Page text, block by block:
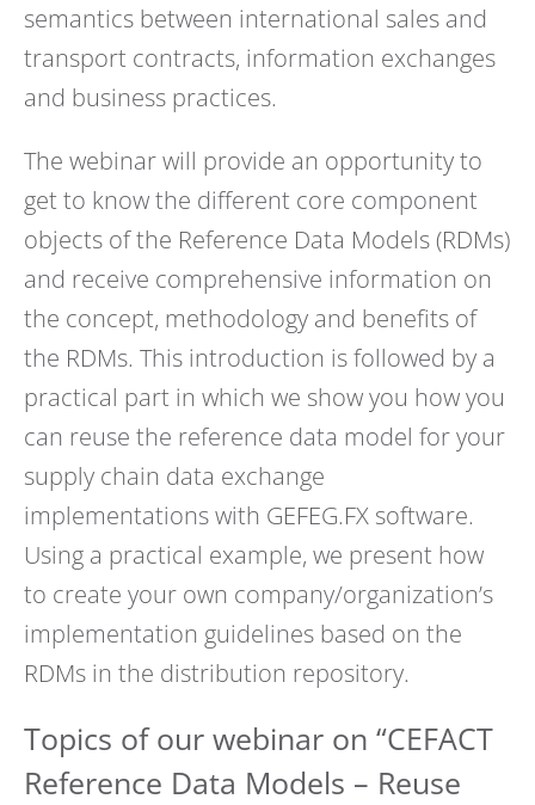
semantics between international sales and
transport contracts, information exchanges
and business practices.
The webinar will provide an opportunity to
get to know the different core component
objects of the Reference Data Models (RDMs)
and receive comprehensive information on
the concept, methodology and benefits of
the RDMs. This introduction is followed by a
practical part in which we show you how you
can reuse the reference data model for your
supply chain data exchange
implementations with GEFEG.FX software.
Using a practical example, we present how
to create your own company/organization’s
implementation guidelines based on the
RDMs in the distribution repository.
Topics of our webinar on “CEFACT
Reference Data Models – Reuse